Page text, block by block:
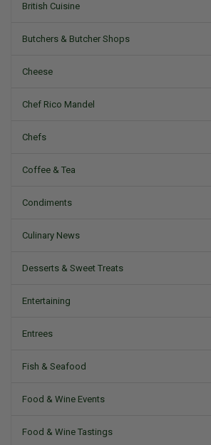
British Cuisine
Butchers & Butcher Shops
Cheese
Chef Rico Mandel
Chefs
Coffee & Tea
Condiments
Culinary News
Desserts & Sweet Treats
Entertaining
Entrees
Fish & Seafood
Food & Wine Events
Food & Wine Tastings